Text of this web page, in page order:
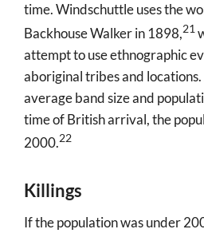
time. Windschuttle uses the
Backhouse Walker in 1898,21
attempt to use ethnographic
aboriginal tribes and
average band size and
time of British arrival, the
2000.22
Killings
If the population was under